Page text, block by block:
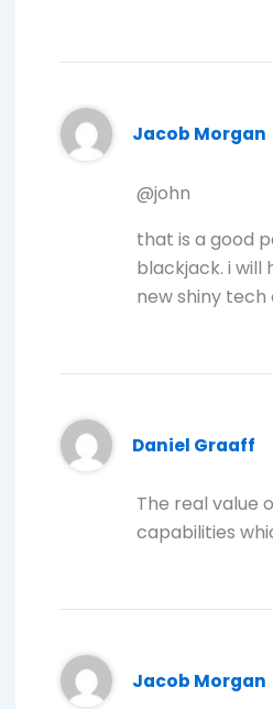
Jacob Morgan
@john
that is a good
blackjack. i will
new shiny tech
Daniel Graaff
The real value
capabilities
Jacob Morgan